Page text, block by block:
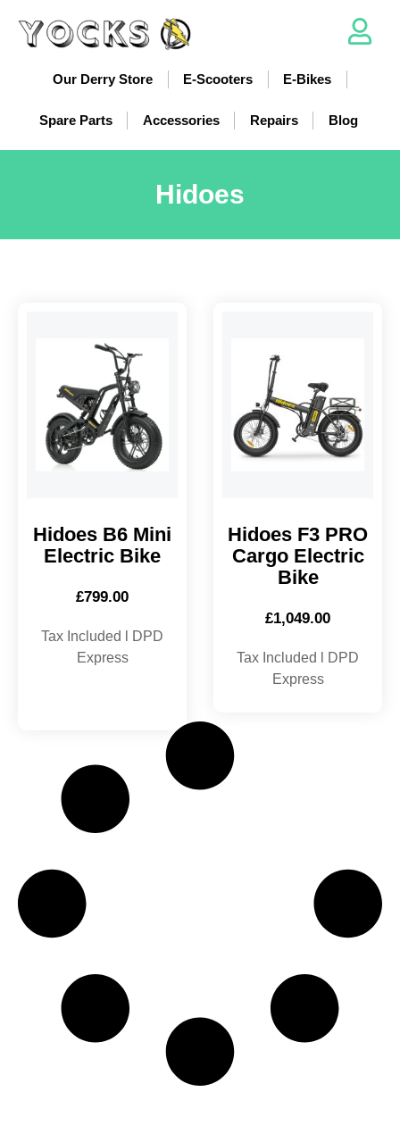
Our Derry Store E-Scooters E-Bikes
Spare Parts Accessories Repairs Blog
Hidoes
Hidoes B6 Mini
Electric Bike
£799.00
Tax Included l DPD
Express
Hidoes F3 PRO
Cargo Electric
Bike
£1,049.00
Tax Included l DPD
Express